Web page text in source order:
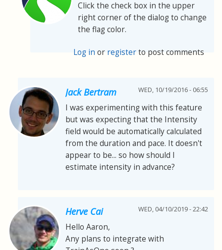
Click the check box in the upper
right corner of the dialog to change
the flag color.
Log in or registerto post comments
Jack Bertram WED, 10/19/2016 - 06:55
I was experimenting with this feature
but was expecting that the Intensity
field would be automatically calculated
from the duration and pace. It doesn't
appear to be... so how should I
estimate intensity in advance?
Herve Cai WED, 04/10/2019 - 22:42
Hello Aaron,
Any plans to integrate with